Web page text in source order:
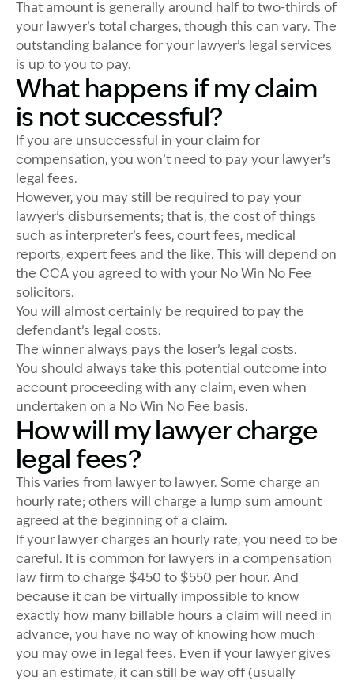
That amount is generally around half to two-thirds of
your lawyer’s total charges, though this can vary. The
outstanding balance for your lawyer’s legal services
is up to you to pay.
What happens if my claim
is not successful?
If you are unsuccessful in your claim for
compensation, you won’t need to pay your lawyer’s
legal fees.
However, you may still be required to pay your
lawyer’s disbursements; that is, the cost of things
such as interpreter’s fees, court fees, medical
reports, expert fees and the like. This will depend on
the CCA you agreed to with your No Win No Fee
solicitors.
You will almost certainly be required to pay the
defendant’s legal costs.
The winner always pays the loser’s legal costs.
You should always take this potential outcome into
account proceeding with any claim, even when
undertaken on a No Win No Fee basis.
How will my lawyer charge
legal fees?
This varies from lawyer to lawyer. Some charge an
hourly rate; others will charge a lump sum amount
agreed at the beginning of a claim.
If your lawyer charges an hourly rate, you need to be
careful. It is common for lawyers in a compensation
law firm to charge $450 to $550 per hour. And
because it can be virtually impossible to know
exactly how many billable hours a claim will need in
advance, you have no way of knowing how much
you may owe in legal fees. Even if your lawyer gives
you an estimate, it can still be way off (usually